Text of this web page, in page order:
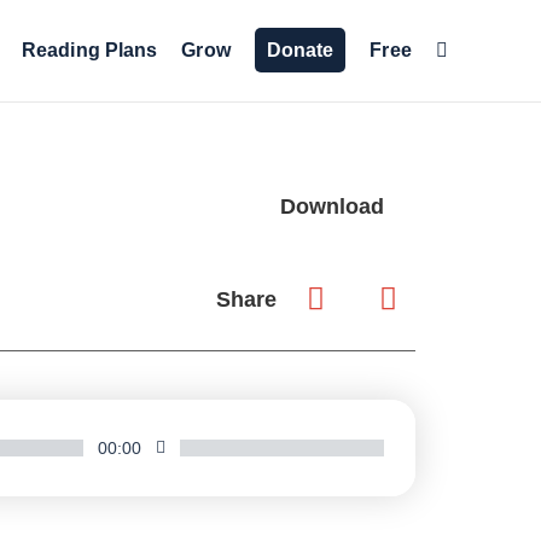
Reading Plans Grow Donate Free
Download
Share
00:00